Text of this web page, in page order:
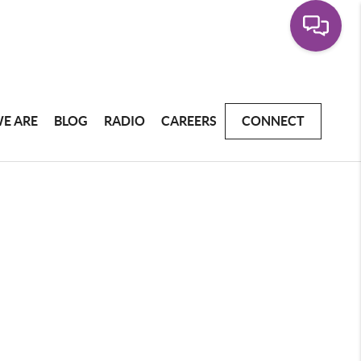
ARE BLOG RADIO CAREERS CONNECT